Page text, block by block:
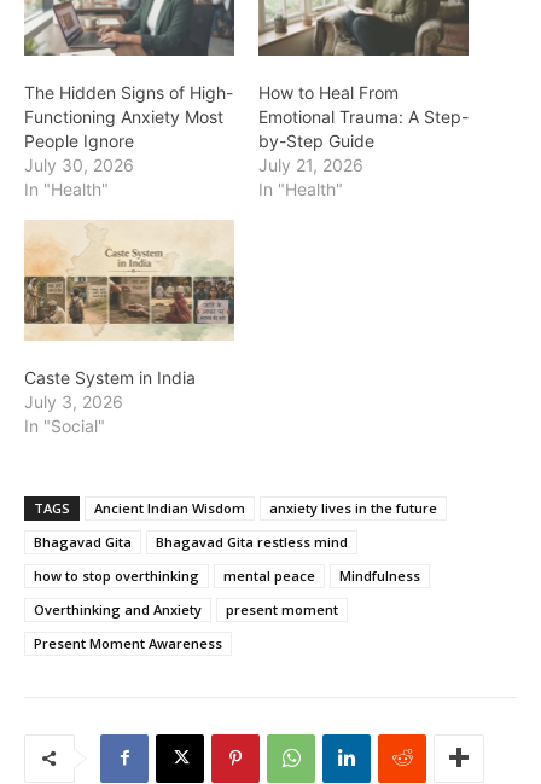
The Hidden Signs of High-
Functioning Anxiety Most
People Ignore
July 30, 2026
In "Health"
How to Heal From
Emotional Trauma: A Step-
by-Step Guide
July 21, 2026
In "Health"
Caste System in India
July 3, 2026
In "Social"
TAGS Ancient Indian Wisdom
anxiety lives in the future
Bhagavad Gita
Bhagavad Gita restless mind
how to stop overthinking
mental peace
Mindfulness
Overthinking and Anxiety
present moment
Present Moment Awareness